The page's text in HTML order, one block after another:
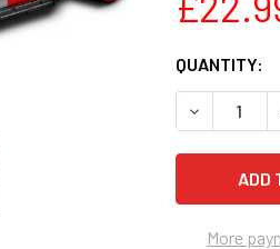
CURRENT
STOCK:
QUANTITY:
DECREASE
More